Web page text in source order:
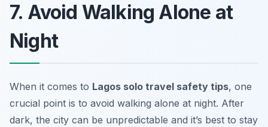
7. Avoid Walking Alone at
Night
When it comes to Lagos solo travel safety tips, one
crucial point is to avoid walking alone at night. After
dark, the city can be unpredictable and it’s best to stay